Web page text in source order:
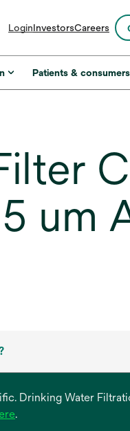
LoginInvestorsopens
a
new
Careers
Patients & consumers
um
Drinking Water
opens
.